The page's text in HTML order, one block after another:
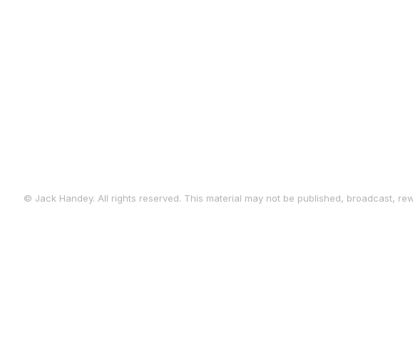
© Jack Handey. All rights reserved. This material may not be published, broadcast,